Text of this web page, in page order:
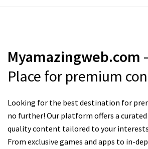
Myamazingweb.com
Place for premium
Looking for the best destination for
no further! Our platform offers a
quality content tailored to your
From exclusive games and apps to in-